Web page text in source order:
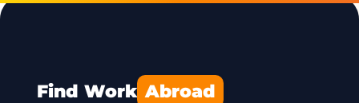
Find Work Abroad